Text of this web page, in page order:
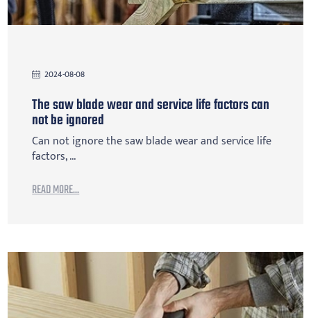
2024-08-08
The saw blade wear and service life factors can
not be ignored
Can not ignore the saw blade wear and service life
factors, ...
READ MORE...